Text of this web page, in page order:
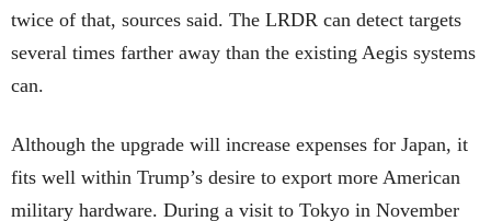
twice of that, sources said. The LRDR can detect targets
several times farther away than the existing Aegis systems
can.
Although the upgrade will increase expenses for Japan, it
fits well within Trump’s desire to export more American
military hardware. During a visit to Tokyo in November